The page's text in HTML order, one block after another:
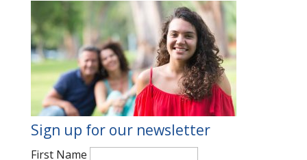
Sign up for our newsletter
First Name